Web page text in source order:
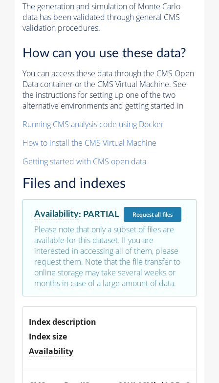
The generation and simulation ofMonte Carlo
data has been validated through general CMS
validation procedures.
How can you use these data?
You can access these data through the CMS Open
Data container or the CMS Virtual Machine. See
the instructions for setting up one of the two
alternative environments and getting started in
Running CMS analysis code using Docker
How to install the CMS Virtual Machine
Getting started with CMS open data
Files and indexes
Availability: PARTIAL Requestall files
Please note that only a subset of files are
available for this dataset. If you are
interested in accessing all of them, please
request them. Note that the file transfer to
online storage may take several weeks or
months in case of a large amount of data.
Index description
Index size
Availability